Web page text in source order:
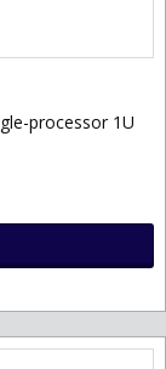
processor 1U